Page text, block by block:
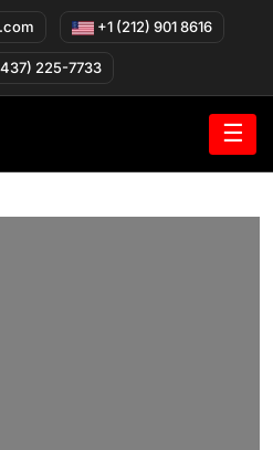
+1 (212) 901 8616
225-7733
☰